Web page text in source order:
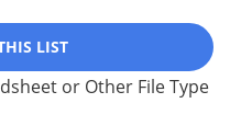
LIST
or Other File Type